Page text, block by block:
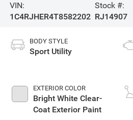
VIN:
1C4RJHER4T8582202
Stock #:
RJ14907
BODY STYLE
Sport Utility
EXTERIOR COLOR
Bright White Clear-
Coat Exterior Paint